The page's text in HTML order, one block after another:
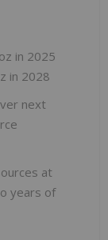
in 2025
in 2028
next
at
years of